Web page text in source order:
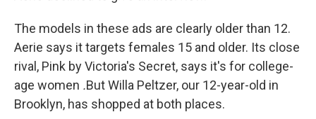
The models in these ads are clearly older than 12.
Aerie says it targets females 15 and older. Its close
rival, Pink by Victoria's Secret, says it's for college-
age women .But Willa Peltzer, our 12-year-old in
Brooklyn, has shopped at both places.